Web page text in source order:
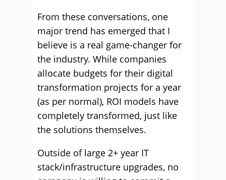
From these conversations, one
major trend has emerged that I
believe is a real game-changer for
the industry. While companies
allocate budgets for their digital
transformation projects for a year
(as per normal), ROI models have
completely transformed, just like
the solutions themselves.
Outside of large 2+ year IT
stack/infrastructure upgrades, no